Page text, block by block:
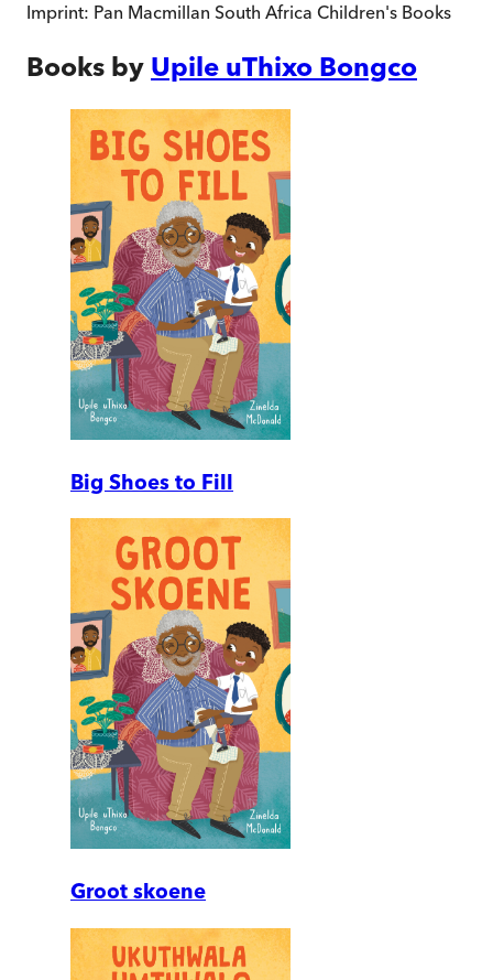
Imprint: Pan Macmillan South Africa Children's Books
Books by Upile uThixo Bongco
Big Shoes to Fill
Groot skoene